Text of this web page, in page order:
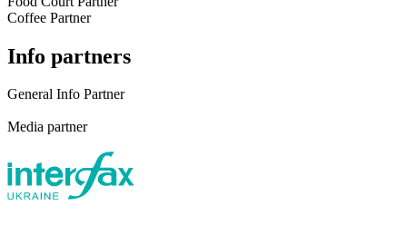
Coffee Partner
Info partners
General Info Partner
Media partner